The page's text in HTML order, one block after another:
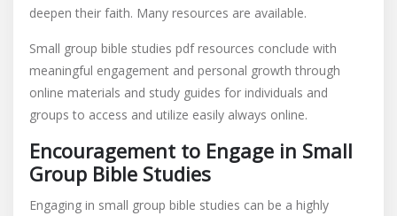
deepen their faith. Many resources are available.
Small group bible studies pdf resources conclude with
meaningful engagement and personal growth through
online materials and study guides for individuals and
groups to access and utilize easily always online.
Encouragement to Engage in Small
Group Bible Studies
Engaging in small group bible studies can be a highly